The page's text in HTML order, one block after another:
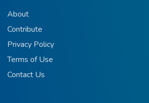
About
Contribute
Privacy Policy
Terms of Use
Contact Us